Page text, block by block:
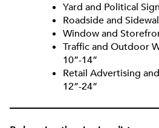
Yard and Political
Roadside and
Window and
Traffic and Outdoor
10”-14”
Retail Advertising
12”-24”